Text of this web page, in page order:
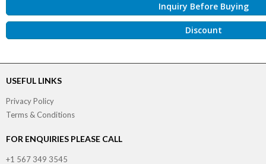
Inquiry Before Buying
Discount
USEFUL LINKS
Privacy Policy
Terms & Conditions
FOR ENQUIRIES PLEASE CALL
+1 567 349 3545